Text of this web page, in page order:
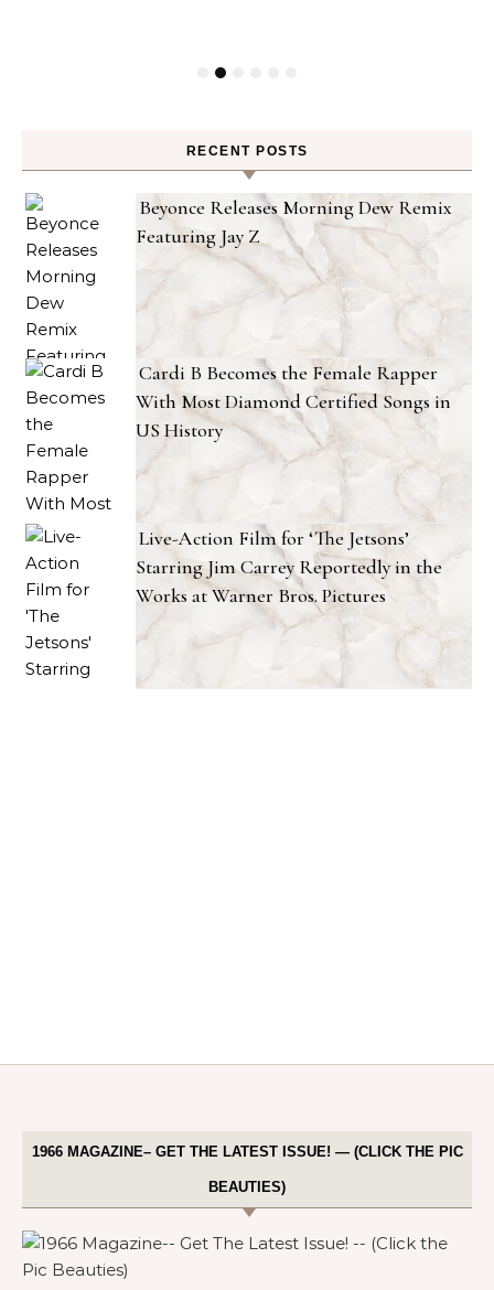
RECENT POSTS
Beyonce Releases Morning Dew Remix
Featuring Jay Z
Cardi B Becomes the Female Rapper
With Most Diamond Certified Songs in
US History
Live-Action Film for ‘The Jetsons’
Starring Jim Carrey Reportedly in the
Works at Warner Bros. Pictures
1966 MAGAZINE– GET THE LATEST ISSUE! — (CLICK THE PIC
BEAUTIES)